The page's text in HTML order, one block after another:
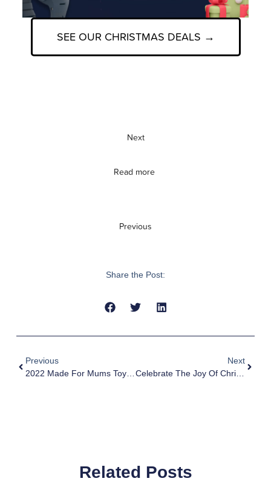
SEE OUR CHRISTMAS DEALS →
Next
Read more
Previous
Share the Post:
Previous
2022 Made For Mums Toys Awards Winner – MyFirst Fone R1s Best Tech Toy & Gadget
Next
Celebrate The Joy Of Christmas With MyFirst Christmas Sales
Related Posts